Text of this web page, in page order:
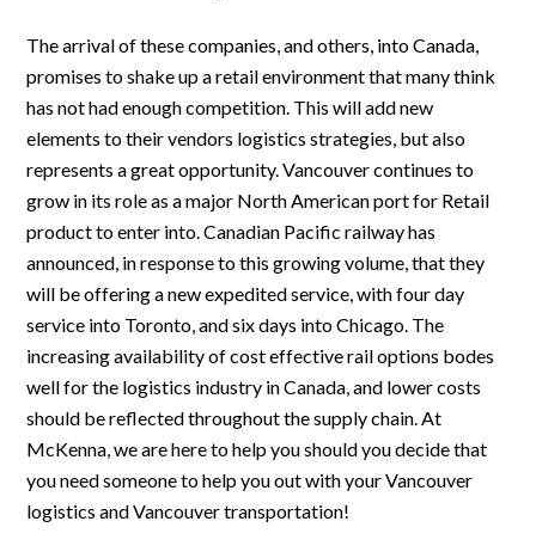
The arrival of these companies, and others, into Canada,
promises to shake up a retail environment that many think
has not had enough competition. This will add new
elements to their vendors logistics strategies, but also
represents a great opportunity. Vancouver continues to
grow in its role as a major North American port for Retail
product to enter into. Canadian Pacific railway has
announced, in response to this growing volume, that they
will be offering a new expedited service, with four day
service into Toronto, and six days into Chicago. The
increasing availability of cost effective rail options bodes
well for the logistics industry in Canada, and lower costs
should be reflected throughout the supply chain. At
McKenna, we are here to help you should you decide that
you need someone to help you out with your Vancouver
logistics and Vancouver transportation!